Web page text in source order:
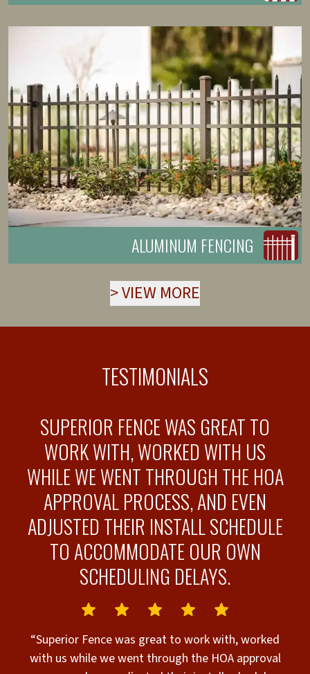
ALUMINUM FENCING
>VIEW MORE
TESTIMONIALS
SUPERIOR FENCE WAS GREAT TO
WORK WITH, WORKED WITH US
WHILE WE WENT THROUGH THE HOA
APPROVAL PROCESS, AND EVEN
ADJUSTED THEIR INSTALL SCHEDULE
TO ACCOMMODATE OUR OWN
SCHEDULING DELAYS.
“Superior Fence was great to work with, worked
with us while we went through the HOA approval